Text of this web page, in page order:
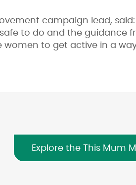
campaign lead,
to do and the guidance
to get active in a
Explore the This Mum